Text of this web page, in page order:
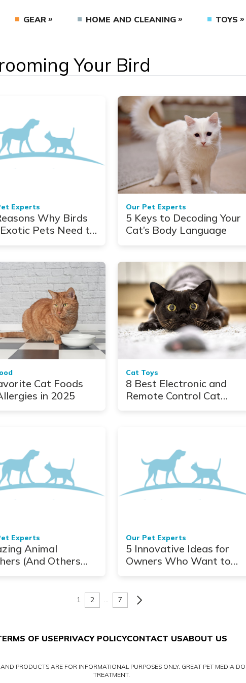
GEAR HOME AND CLEANING TOYS
Your Bird
Experts
Why Birds
Pets Need to
Our Pet Experts
5 Keys to Decoding Your
Cat’s Body Language
Cat Foods
in 2025
Cat Toys
8 Best Electronic and
Remote Control Cat
Experts
Animal
(And Others
Our Pet Experts
5 Innovative Ideas for
Owners Who Want to
1 2 … 7
OF USEPRIVACY POLICYCONTACT USABOUT US
PRODUCTS ARE FOR INFORMATIONAL PURPOSES ONLY. GREAT PET MEDIA
TREATMENT.